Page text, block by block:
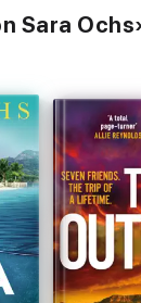
Sara Ochs